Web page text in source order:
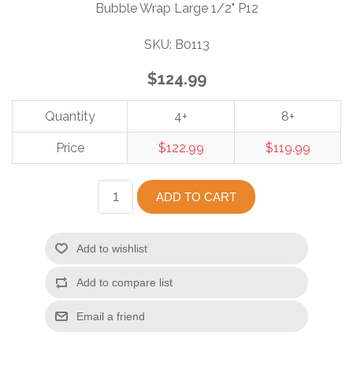
Bubble Wrap Large 1/2" P12
SKU: B0113
$124.99
Quantity 4+ 8+
Price $122.99 $119.99